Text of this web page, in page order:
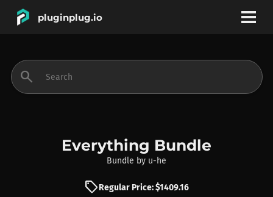
pluginplug.io
INSTRUMENTS
search
Everything Bundle
Bundle by u-he
sellRegular Price: $1409.16